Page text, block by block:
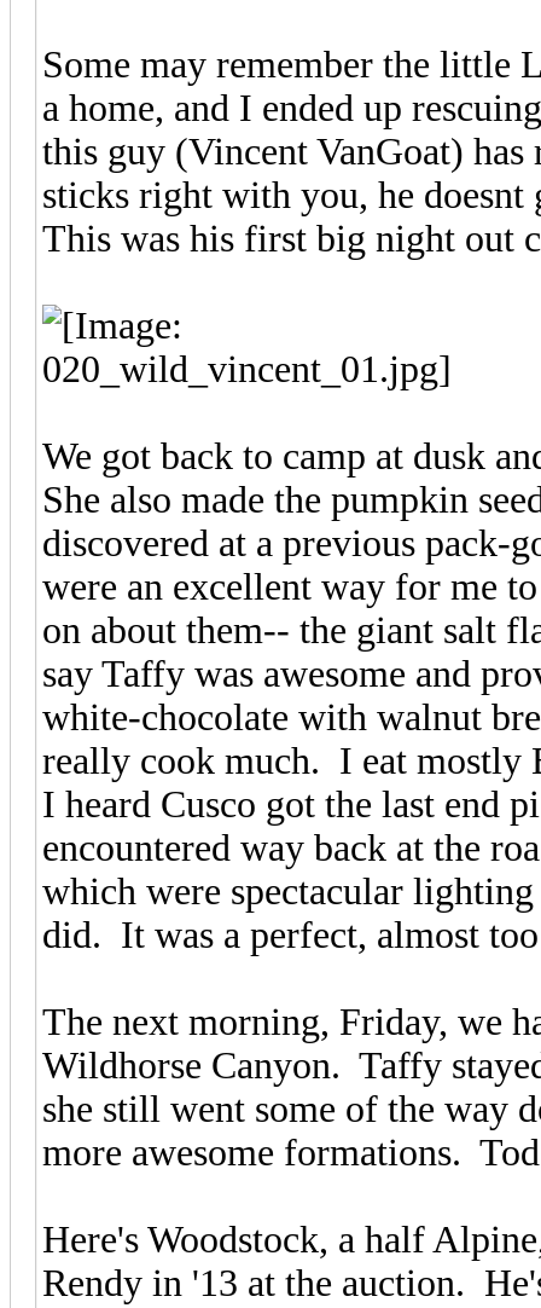
Some may remember the little
a home, and I ended up
this guy (Vincent VanGoat)
sticks right with you, he
This was his first big night out
We got back to camp at dusk
She also made the pumpkin
discovered at a previous pack-
were an excellent way for me
on about them-- the giant salt
say Taffy was awesome and
white-chocolate with walnut
really cook much. I eat mostly
I heard Cusco got the last end
encountered way back at the
which were spectacular
did. It was a perfect, almost
The next morning, Friday, we
Wildhorse Canyon. Taffy
she still went some of the way
more awesome formations.
Here's Woodstock, a half
Rendy in '13 at the auction.